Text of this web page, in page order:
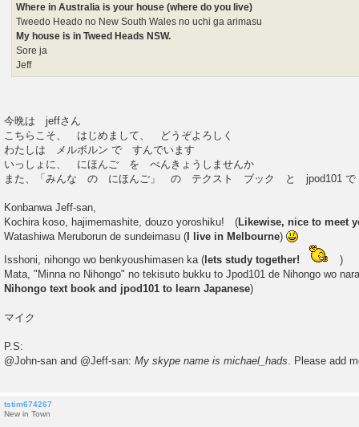
Where in Australia is your house (where do you live)
Tweedo Heado no New South Wales no uchi ga arimasu
My house is in Tweed Heads NSW.
Sore ja
Jeff
今晩は jeffさん
こちらこそ、 はじめまして、 どうぞよろしく
わたしは メルボルン で すんでいます
いっしょに、 にほんご を べんきょうしませんか
また、「みんな の にほんご」 の テクスト ブック と jpod101
Konbanwa Jeff-san,
Kochira koso, hajimemashite, douzo yoroshiku! (Likewise, nice to meet
Watashiwa Meruborun de sundeimasu ( I live in Melbourne)
Isshoni, nihongo wo benkyoushimasen ka ( lets study together!
)
Mata, "Minna no Nihongo" no tekisuto bukku to Jpod101 de Nihongo wo
Nihongo text book and jpod101 to learn Japanese)
マイク
P.S:
@John-san and @Jeff-san: My skype name is michael_hads. Please add
tstim674267
New in Town